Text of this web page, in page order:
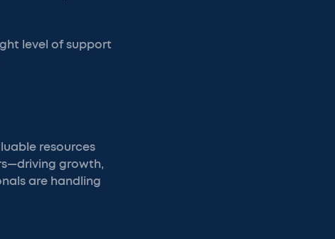
level of support
resources
growth,
are handling